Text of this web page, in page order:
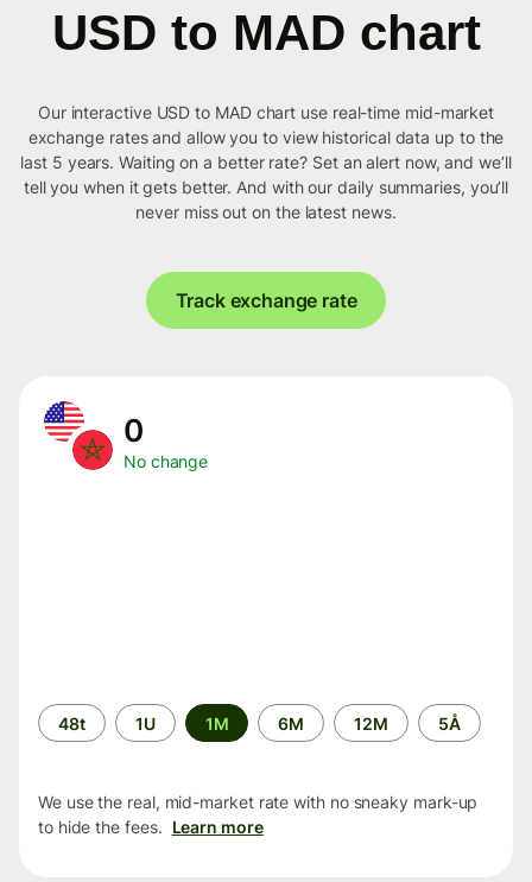
USD to MAD chart
Our interactive USD to MAD chart use real-time mid-market
exchange rates and allow you to view historical data up to the
last 5 years. Waiting on a better rate? Set an alert now, and we’ll
tell you when it gets better. And with our daily summaries, you’ll
never miss out on the latest news.
Track exchange rate
0
No change
Time
period
48t 1U 1M 6M 12M 5Å
We use the real, mid-market rate with no sneaky mark-up
to hide the fees. Learn more